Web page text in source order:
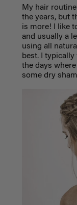
My hair
the years, but
is more! I like
and usually a
using all
best. I
the days
some dry